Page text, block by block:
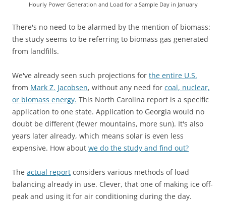
Hourly Power Generation and Load for a Sample Day in January
There's no need to be alarmed by the mention of biomass:
the study seems to be referring to biomass gas generated
from landfills.
We've already seen such projections for the entire U.S.
from Mark Z. Jacobsen, without any need for coal, nuclear,
or biomass energy. This North Carolina report is a specific
application to one state. Application to Georgia would no
doubt be different (fewer mountains, more sun). It's also
years later already, which means solar is even less
expensive. How about we do the study and find out?
The actual report considers various methods of load
balancing already in use. Clever, that one of making ice off-
peak and using it for air conditioning during the day.